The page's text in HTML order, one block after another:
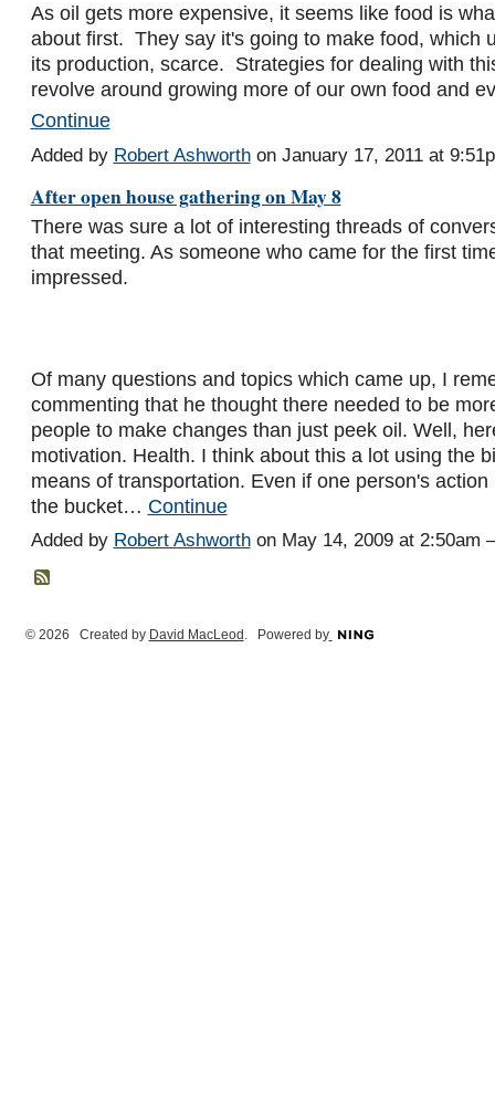
As oil gets more expensive, it seems like food is
about first. They say it's going to make food, which
its production, scarce. Strategies for dealing with
revolve around growing more of our own food and
Continue
Added by Robert Ashworthon January 17, 2011 at
After open house gathering on May 8
There was sure a lot of interesting threads of
that meeting. As someone who came for the first
impressed.
Of many questions and topics which came up, I
commenting that he thought there needed to be
people to make changes than just peek oil. Well,
motivation. Health. I think about this a lot using the
means of transportation. Even if one person's
the bucket… Continue
Added by Robert Ashworthon May 14, 2009 at
© 2026 Created by David MacLeod . Powered by